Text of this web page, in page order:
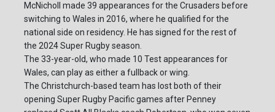
McNicholl made 39 appearances for the Crusaders before
switching to Wales in 2016, where he qualified for the
national side on residency. He has signed for the rest of
the 2024 Super Rugby season.
The 33-year-old, who made 10 Test appearances for
Wales, can play as either a fullback or wing.
The Christchurch-based team has lost both of their
opening Super Rugby Pacific games after Penney